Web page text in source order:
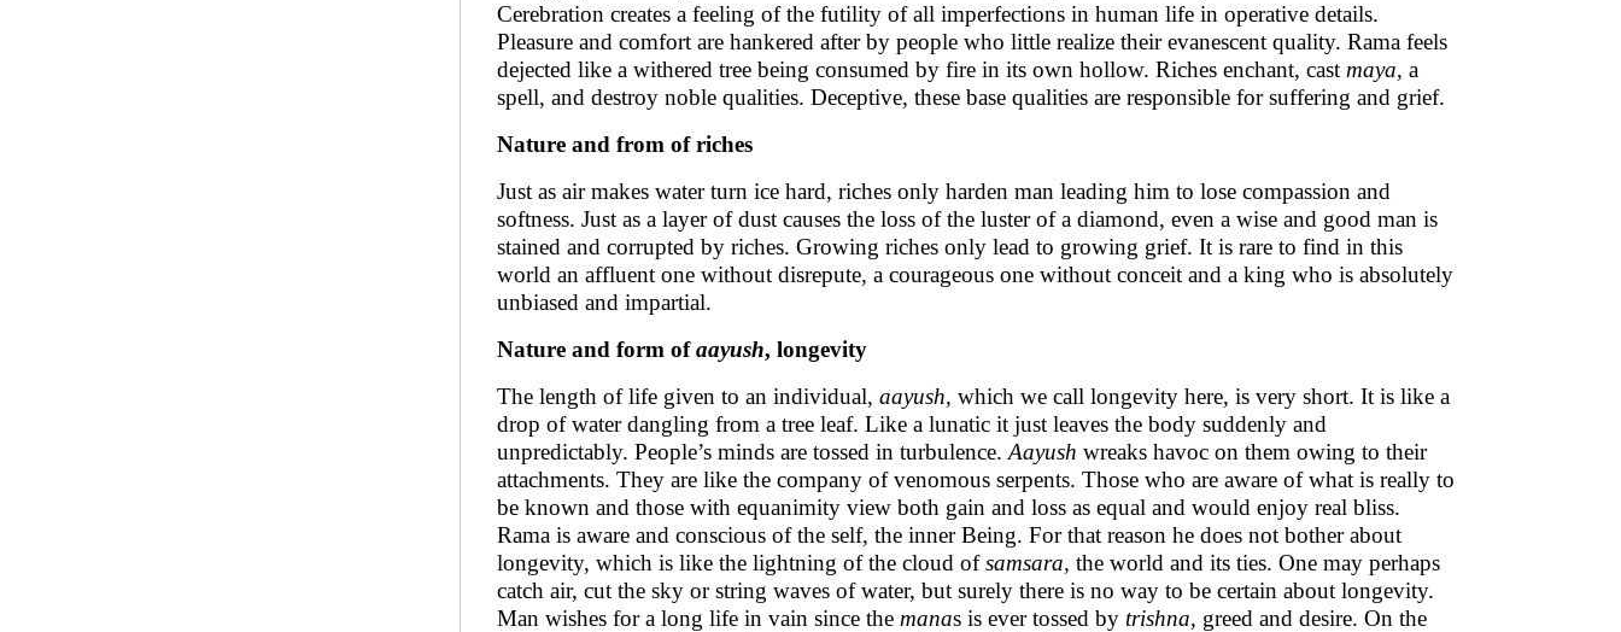
Cerebration creates a feeling of the futility of all imperfections in human life in operative details.
Pleasure and comfort are hankered after by people who little realize their evanescent quality. Rama feels
dejected like a withered tree being consumed by fire in its own hollow. Riches enchant, cast maya, a
spell, and destroy noble qualities. Deceptive, these base qualities are responsible for suffering and grief.
Nature and from of riches
Just as air makes water turn ice hard, riches only harden man leading him to lose compassion and
softness. Just as a layer of dust causes the loss of the luster of a diamond, even a wise and good man is
stained and corrupted by riches. Growing riches only lead to growing grief. It is rare to find in this
world an affluent one without disrepute, a courageous one without conceit and a king who is absolutely
unbiased and impartial.
Nature and form ofaayush, longevity
The length of life given to an individual, aayush, which we call longevity here, is very short. It is like a
drop of water dangling from a tree leaf. Like a lunatic it just leaves the body suddenly and
unpredictably. People’s minds are tossed in turbulence. Aayush wreaks havoc on them owing to their
attachments. They are like the company of venomous serpents. Those who are aware of what is really to
be known and those with equanimity view both gain and loss as equal and would enjoy real bliss.
Rama is aware and conscious of the self, the inner Being. For that reason he does not bother about
longevity, which is like the lightning of the cloud ofsamsara, the world and its ties. One may perhaps
catch air, cut the sky or string waves of water, but surely there is no way to be certain about longevity.
Man wishes for a long life in vain since the manas is ever tossed by trishna, greed and desire. On the